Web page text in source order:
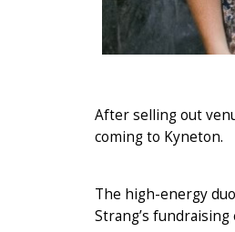
After selling out
coming to Kyneton.
The high-energy
Strang’s